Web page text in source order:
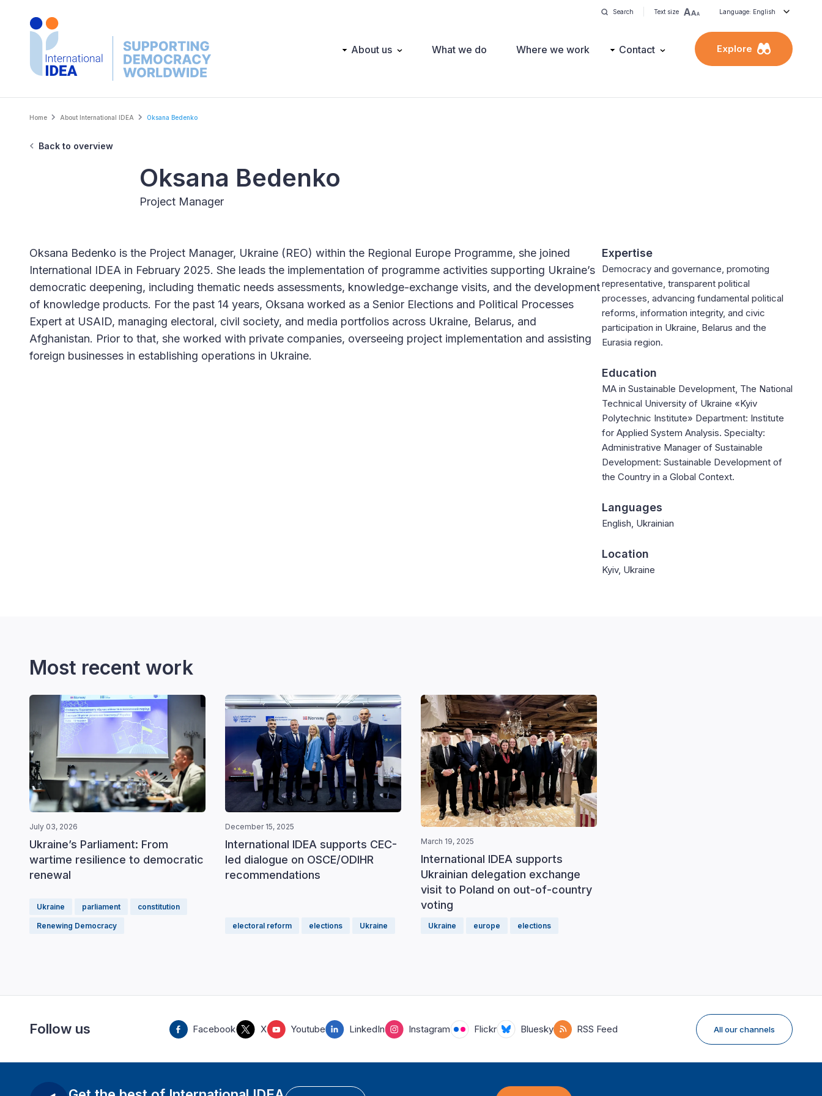
Search Text size Language: English
Main About us What we do Where we work Contact Explore
Breadcrumb
Home About International IDEA Oksana Bedenko
Back to overview
Oksana Bedenko
Project Manager
Oksana Bedenko is the Project Manager, Ukraine (REO) within the Regional Europe Programme, she joined
International IDEA in February 2025. She leads the implementation of programme activities supporting Ukraine’s
democratic deepening, including thematic needs assessments, knowledge-exchange visits, and the development
of knowledge products. For the past 14 years, Oksana worked as a Senior Elections and Political Processes
Expert at USAID, managing electoral, civil society, and media portfolios across Ukraine, Belarus, and
Afghanistan. Prior to that, she worked with private companies, overseeing project implementation and assisting
foreign businesses in establishing operations in Ukraine.
Expertise
Democracy and governance, promoting
representative, transparent political
processes, advancing fundamental political
reforms, information integrity, and civic
participation in Ukraine, Belarus and the
Eurasia region.
Education
MA in Sustainable Development, The National
Technical University of Ukraine «Kyiv
Polytechnic Institute» Department: Institute
for Applied System Analysis. Specialty:
Administrative Manager of Sustainable
Development: Sustainable Development of
the Country in a Global Context.
Languages
English, Ukrainian
Location
Kyiv, Ukraine
Most recent work
July 03, 2026
Ukraine’s Parliament: From
wartime resilience to democratic
renewal
Ukraine parliament constitution
Renewing Democracy
December 15, 2025
International IDEA supports CEC-
led dialogue on OSCE/ODIHR
recommendations
electoral reform elections Ukraine
March 19, 2025
International IDEA supports
Ukrainian delegation exchange
visit to Poland on out-of-country
voting
Ukraine europe elections
Follow us Facebook X Youtube LinkedIn Instagram Flickr Bluesky RSS Feed All our channels